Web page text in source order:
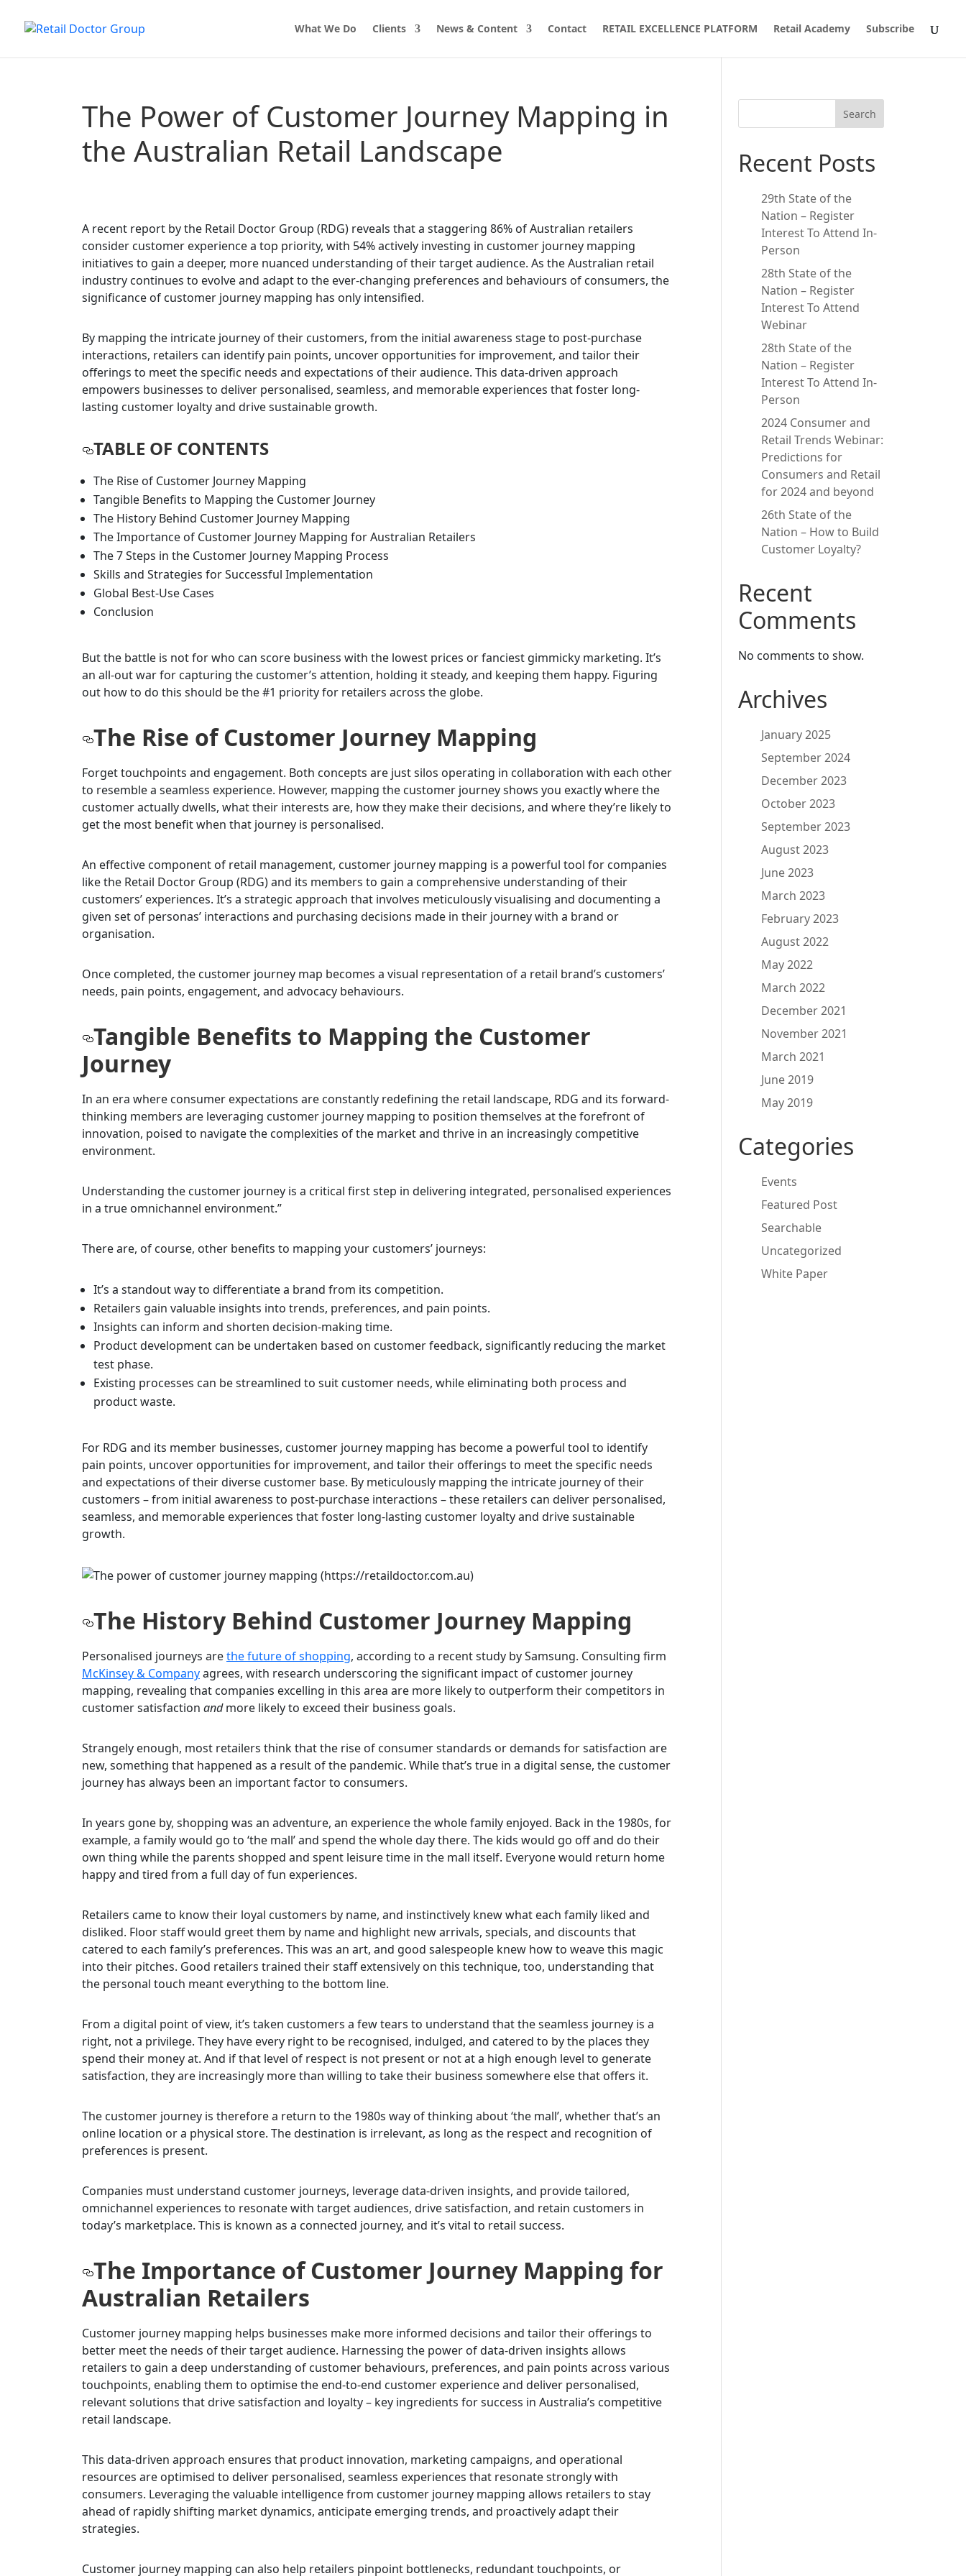
What We Do Clients News & Content Contact RETAIL EXCELLENCE PLATFORM Retail Academy Subscribe
The Power of Customer Journey Mapping in
the Australian Retail Landscape
A recent report by the Retail Doctor Group (RDG) reveals that a staggering 86% of Australian retailers
consider customer experience a top priority, with 54% actively investing in customer journey mapping
initiatives to gain a deeper, more nuanced understanding of their target audience. As the Australian retail
industry continues to evolve and adapt to the ever-changing preferences and behaviours of consumers, the
significance of customer journey mapping has only intensified.
By mapping the intricate journey of their customers, from the initial awareness stage to post-purchase
interactions, retailers can identify pain points, uncover opportunities for improvement, and tailor their
offerings to meet the specific needs and expectations of their audience. This data-driven approach
empowers businesses to deliver personalised, seamless, and memorable experiences that foster long-
lasting customer loyalty and drive sustainable growth.
TABLE OF CONTENTS
​​The Rise of Customer Journey Mapping
​Tangible Benefits to Mapping the Customer Journey
​The History Behind Customer Journey Mapping
​The Importance of Customer Journey Mapping for Australian Retailers
​The 7 Steps in the Customer Journey Mapping Process
​Skills and Strategies for Successful Implementation
​Global Best-Use Cases
Conclusion​
But the battle is not for who can score business with the lowest prices or fanciest gimmicky marketing. It’s
an all-out war for capturing the customer’s attention, holding it steady, and keeping them happy. Figuring
out how to do this should be the #1 priority for retailers across the globe.
The Rise of Customer Journey Mapping
Forget touchpoints and engagement. Both concepts are just silos operating in collaboration with each other
to resemble a seamless experience. However, mapping the customer journey shows you exactly where the
customer actually dwells, what their interests are, how they make their decisions, and where they’re likely to
get the most benefit when that journey is personalised.
An effective component of retail management, customer journey mapping is a powerful tool for companies
like the Retail Doctor Group (RDG) and its members to gain a comprehensive understanding of their
customers’ experiences. It’s a strategic approach that involves meticulously visualising and documenting a
given set of personas’ interactions and purchasing decisions made in their journey with a brand or
organisation.
Once completed, the customer journey map becomes a visual representation of a retail brand’s customers’
needs, pain points, engagement, and advocacy behaviours.
Tangible Benefits to Mapping the Customer
Journey
In an era where consumer expectations are constantly redefining the retail landscape, RDG and its forward-
thinking members are leveraging customer journey mapping to position themselves at the forefront of
innovation, poised to navigate the complexities of the market and thrive in an increasingly competitive
environment.
Understanding the customer journey is a critical first step in delivering integrated, personalised experiences
in a true omnichannel environment.”
There are, of course, other benefits to mapping your customers’ journeys:
It’s a standout way to differentiate a brand from its competition.
Retailers gain valuable insights into trends, preferences, and pain points.
Insights can inform and shorten decision-making time.
Product development can be undertaken based on customer feedback, significantly reducing the market
test phase.
Existing processes can be streamlined to suit customer needs, while eliminating both process and
product waste.
For RDG and its member businesses, customer journey mapping has become a powerful tool to identify
pain points, uncover opportunities for improvement, and tailor their offerings to meet the specific needs
and expectations of their diverse customer base. By meticulously mapping the intricate journey of their
customers – from initial awareness to post-purchase interactions – these retailers can deliver personalised,
seamless, and memorable experiences that foster long-lasting customer loyalty and drive sustainable
growth.
The History Behind Customer Journey Mapping
Personalised journeys arethe future of shopping, according to a recent study by Samsung. Consulting firm
McKinsey & Companyagrees, with research underscoring the significant impact of customer journey
mapping, revealing that companies excelling in this area are more likely to outperform their competitors in
customer satisfaction andmore likely to exceed their business goals.
Strangely enough, most retailers think that the rise of consumer standards or demands for satisfaction are
new, something that happened as a result of the pandemic. While that’s true in a digital sense, the customer
journey has always been an important factor to consumers.
In years gone by, shopping was an adventure, an experience the whole family enjoyed. Back in the 1980s, for
example, a family would go to ‘the mall’ and spend the whole day there. The kids would go off and do their
own thing while the parents shopped and spent leisure time in the mall itself. Everyone would return home
happy and tired from a full day of fun experiences.
Retailers came to know their loyal customers by name, and instinctively knew what each family liked and
disliked. Floor staff would greet them by name and highlight new arrivals, specials, and discounts that
catered to each family’s preferences. This was an art, and good salespeople knew how to weave this magic
into their pitches. Good retailers trained their staff extensively on this technique, too, understanding that
the personal touch meant everything to the bottom line.
From a digital point of view, it’s taken customers a few tears to understand that the seamless journey is a
right, not a privilege. They have every right to be recognised, indulged, and catered to by the places they
spend their money at. And if that level of respect is not present or not at a high enough level to generate
satisfaction, they are increasingly more than willing to take their business somewhere else that offers it.
The customer journey is therefore a return to the 1980s way of thinking about ‘the mall’, whether that’s an
online location or a physical store. The destination is irrelevant, as long as the respect and recognition of
preferences is present.
Companies must understand customer journeys, leverage data-driven insights, and provide tailored,
omnichannel experiences to resonate with target audiences, drive satisfaction, and retain customers in
today’s marketplace. This is known as a connected journey, and it’s vital to retail success.
The Importance of Customer Journey Mapping for
Australian Retailers
Customer journey mapping helps businesses make more informed decisions and tailor their offerings to
better meet the needs of their target audience. Harnessing the power of data-driven insights allows
retailers to gain a deep understanding of customer behaviours, preferences, and pain points across various
touchpoints, enabling them to optimise the end-to-end customer experience and deliver personalised,
relevant solutions that drive satisfaction and loyalty – key ingredients for success in Australia’s competitive
retail landscape.
This data-driven approach ensures that product innovation, marketing campaigns, and operational
resources are optimised to deliver personalised, seamless experiences that resonate strongly with
consumers. Leveraging the valuable intelligence from customer journey mapping allows retailers to stay
ahead of rapidly shifting market dynamics, anticipate emerging trends, and proactively adapt their
strategies.
Customer journey mapping can also help retailers pinpoint bottlenecks, redundant touchpoints, or
Search
Recent Posts
29th State of the
Nation – Register
Interest To Attend In-
Person
28th State of the
Nation – Register
Interest To Attend
Webinar
28th State of the
Nation – Register
Interest To Attend In-
Person
2024 Consumer and
Retail Trends Webinar:
Predictions for
Consumers and Retail
for 2024 and beyond
26th State of the
Nation – How to Build
Customer Loyalty?
Recent
Comments
No comments to show.
Archives
January 2025
September 2024
December 2023
October 2023
September 2023
August 2023
June 2023
March 2023
February 2023
August 2022
May 2022
March 2022
December 2021
November 2021
March 2021
June 2019
May 2019
Categories
Events
Featured Post
Searchable
Uncategorized
White Paper